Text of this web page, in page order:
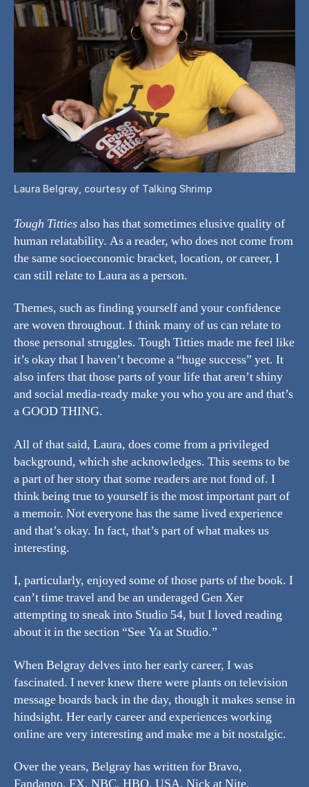
Laura Belgray, courtesy of Talking Shrimp
Tough Tittiesalso has that sometimes elusive quality of
human relatability. As a reader, who does not come from
the same socioeconomic bracket, location, or career, I
can still relate to Laura as a person.
Themes, such as finding yourself and your confidence
are woven throughout. I think many of us can relate to
those personal struggles. Tough Titties made me feel like
it’s okay that I haven’t become a “huge success” yet. It
also infers that those parts of your life that aren’t shiny
and social media-ready make you who you are and that’s
a GOOD THING.
All of that said, Laura, does come from a privileged
background, which she acknowledges. This seems to be
a part of her story that some readers are not fond of. I
think being true to yourself is the most important part of
a memoir. Not everyone has the same lived experience
and that’s okay. In fact, that’s part of what makes us
interesting.
I, particularly, enjoyed some of those parts of the book. I
can’t time travel and be an underaged Gen Xer
attempting to sneak into Studio 54, but I loved reading
about it in the section “See Ya at Studio.”
When Belgray delves into her early career, I was
fascinated. I never knew there were plants on television
message boards back in the day, though it makes sense in
hindsight. Her early career and experiences working
online are very interesting and make me a bit nostalgic.
Over the years, Belgray has written for Bravo,